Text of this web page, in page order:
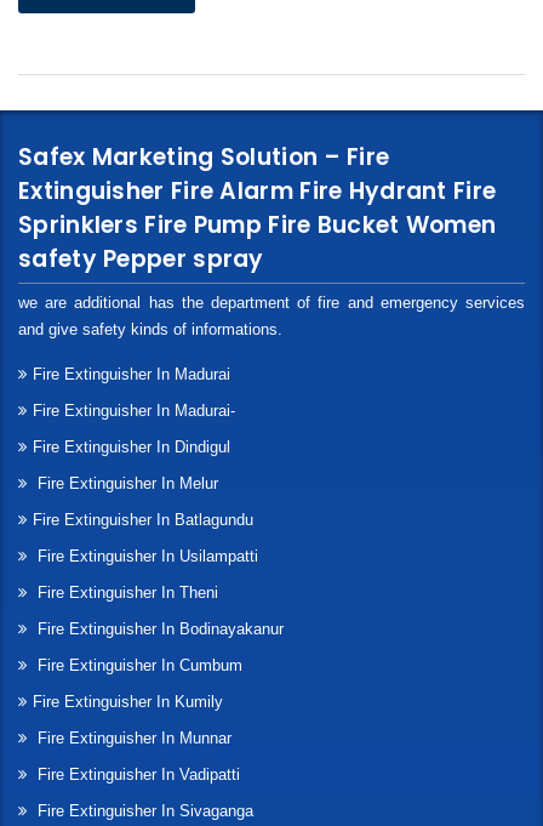
Safex Marketing Solution – Fire
Extinguisher Fire Alarm Fire Hydrant Fire
Sprinklers Fire Pump Fire Bucket Women
safety Pepper spray
we are additional has the department of fire and emergency services
and give safety kinds of informations.
Fire Extinguisher In Madurai
Fire Extinguisher In Madurai-
Fire Extinguisher In Dindigul
Fire Extinguisher In Melur
Fire Extinguisher In Batlagundu
Fire Extinguisher In Usilampatti
Fire Extinguisher In Theni
Fire Extinguisher In Bodinayakanur
Fire Extinguisher In Cumbum
Fire Extinguisher In Kumily
Fire Extinguisher In Munnar
Fire Extinguisher In Vadipatti
Fire Extinguisher In Sivaganga